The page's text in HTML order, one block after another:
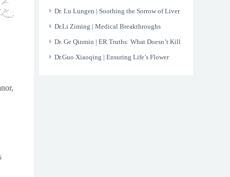
Meticulous Care and Artistry
Dr. Lu Lungen | Soothing the Sorrow of Liver
Dr.Li Ziming | Medical Breakthroughs
Lighting the Way to Better Lung Health
Dr. Ge Qinmin | ER Truths: What Doesn’t Kill
You Leaves a Scratch
Dr.Guo Xiaoqing | Ensuring Life’s Flower